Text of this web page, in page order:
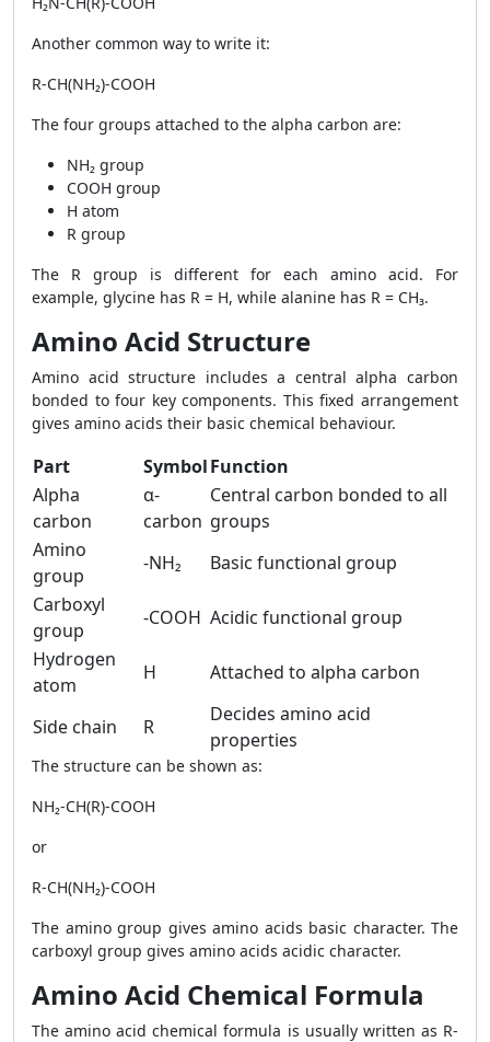
Another common way to write it:
R-CH(NH₂)-COOH
The four groups attached to the alpha carbon are:
NH₂ group
COOH group
H atom
R group
The R group is different for each amino acid. For
example, glycine has R = H, while alanine has R = CH₃.
Amino Acid Structure
Amino acid structure includes a central alpha carbon
bonded to four key components. This fixed arrangement
gives amino acids their basic chemical behaviour.
Part SymbolFunction
Alpha
carbon
α-
carbon
Central carbon bonded to all
groups
Amino
group
-NH₂
Basic functional group
Carboxyl
group
-COOH Acidic functional group
Hydrogen
atom
H Attached to alpha carbon
Side chain R
Decides amino acid
properties
The structure can be shown as:
NH₂-CH(R)-COOH
or
R-CH(NH₂)-COOH
The amino group gives amino acids basic character. The
carboxyl group gives amino acids acidic character.
Amino Acid Chemical Formula
The amino acid chemical formula is usually written as R-